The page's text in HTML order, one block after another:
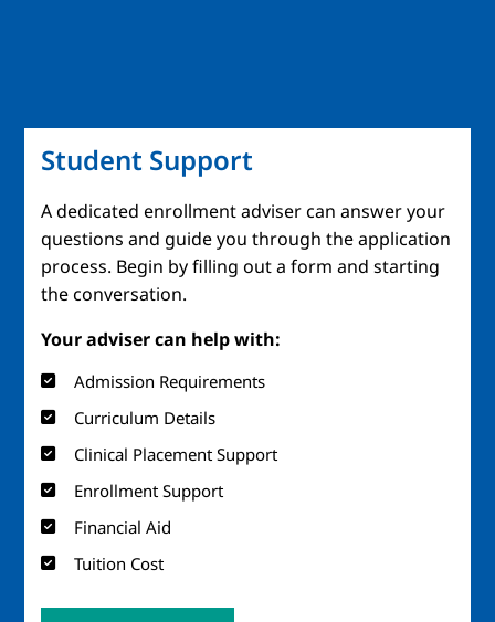
Student Support
A dedicated enrollment adviser can answer your
questions and guide you through the application
process. Begin by filling out a form and starting
the conversation.
Your adviser can help with:
Admission Requirements
Curriculum Details
Clinical Placement Support
Enrollment Support
Financial Aid
Tuition Cost